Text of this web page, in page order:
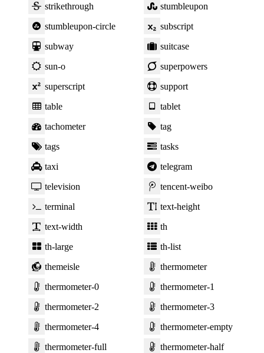
strikethrough
stumbleupon
stumbleupon-circle
subscript
subway
suitcase
sun-o
superpowers
superscript
support
table
tablet
tachometer
tag
tags
tasks
taxi
telegram
television
tencent-weibo
terminal
text-height
text-width
th
th-large
th-list
themeisle
thermometer
thermometer-0
thermometer-1
thermometer-2
thermometer-3
thermometer-4
thermometer-empty
thermometer-full
thermometer-half